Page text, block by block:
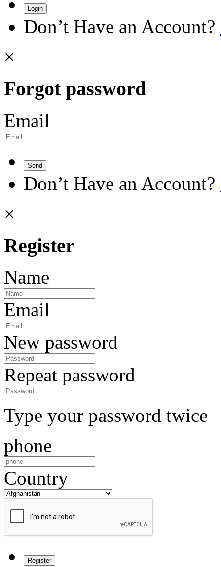
Login
Don’t Have an Account?
×
Forgot password
Email
Send
Don’t Have an Account?
×
Register
Name
Email
New password
Repeat password
Type your password twice
phone
Country
Register